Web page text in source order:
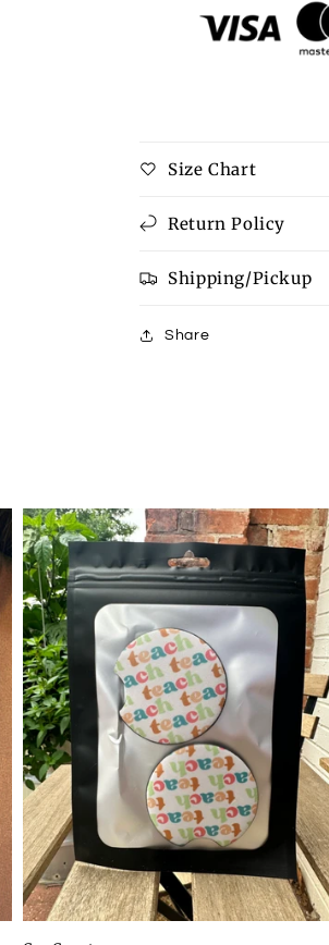
Preppy
Vibes
Tee
Preppy
Vibes
Bow
Size Chart
Return Policy
Shipping/Pickup
Share